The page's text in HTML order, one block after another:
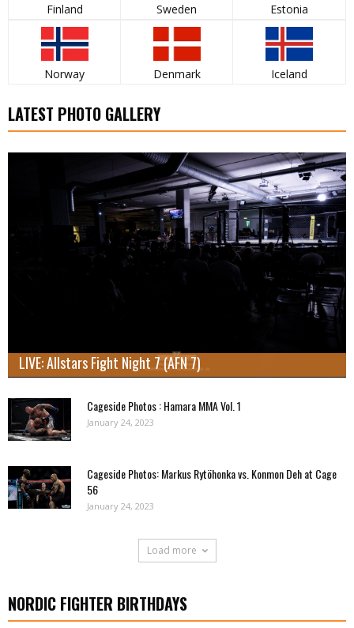
Finland Sweden Estonia
Norway Denmark Iceland
LATEST PHOTO GALLERY
LIVE: Allstars Fight Night 7 (AFN 7)
Cageside Photos : Hamara MMA Vol. 1
January 24, 2023
Cageside Photos: Markus Rytöhonka vs. Konmon Deh at Cage
56
January 24, 2023
Load more
NORDIC FIGHTER BIRTHDAYS